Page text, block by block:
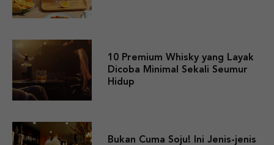
10 Premium Whisky yang Layak
Dicoba Minimal Sekali Seumur
Hidup
Bukan Cuma Soju! Ini Jenis-jenis